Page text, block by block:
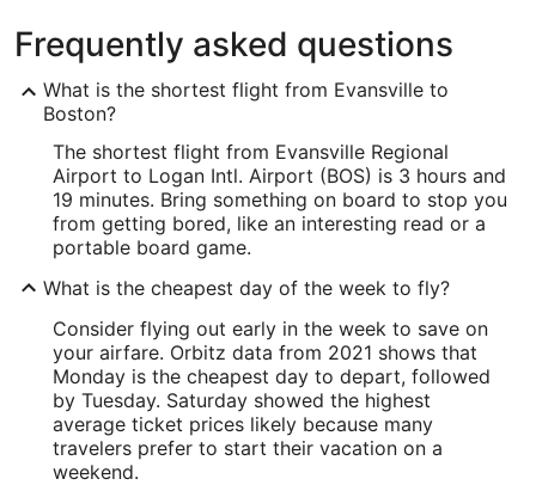
Frequently asked questions
What is the shortest flight from Evansville to
Boston?
The shortest flight from Evansville Regional
Airport to Logan Intl. Airport (BOS) is 3 hours and
19 minutes. Bring something on board to stop you
from getting bored, like an interesting read or a
portable board game.
What is the cheapest day of the week to fly?
Consider flying out early in the week to save on
your airfare. Orbitz data from 2021 shows that
Monday is the cheapest day to depart, followed
by Tuesday. Saturday showed the highest
average ticket prices likely because many
travelers prefer to start their vacation on a
weekend.